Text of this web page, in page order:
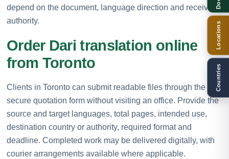
depend on the document, language direction and receiving
authority.
Order Dari translation online
from Toronto
Clients in Toronto can submit readable files through the
secure quotation form without visiting an office. Provide the
source and target languages, total pages, intended use,
destination country or authority, required format and
deadline. Completed work may be delivered digitally, with
courier arrangements available where applicable.
Locations
Countries